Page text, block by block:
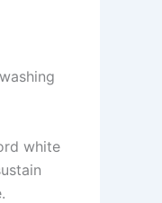
white